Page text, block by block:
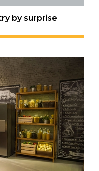
by surprise